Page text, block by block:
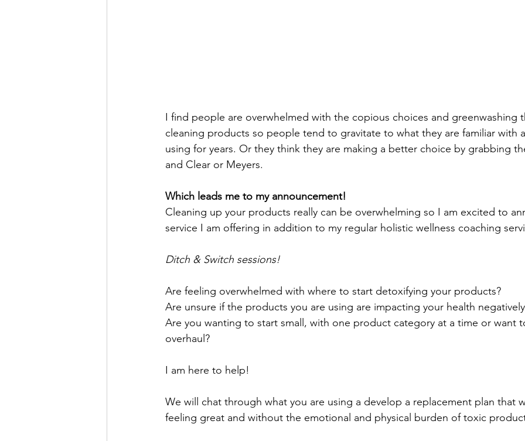
I find people are overwhelmed with the copious choices and greenwashing
cleaning products so people tend to gravitate to what they are familiar with
using for years. Or they think they are making a better choice by grabbing
and Clear or Meyers.
Which leads me to my announcement!
Cleaning up your products really can be overwhelming so I am excited to
service I am offering in addition to my regular holistic wellness coaching
Ditch & Switch sessions!
Are feeling overwhelmed with where to start detoxifying your products?
Are unsure if the products you are using are impacting your health
Are you wanting to start small, with one product category at a time or want
overhaul?
I am here to help!
We will chat through what you are using a develop a replacement plan that
feeling great and without the emotional and physical burden of toxic